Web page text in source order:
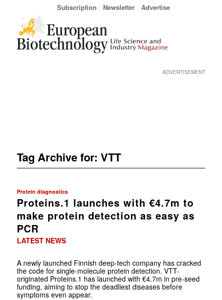
Subscription Newsletter Advertise
ADVERTISEMENT
Tag Archive for: VTT
Protein diagnostics
Proteins.1 launches with €4.7m to
make protein detection as easy as
PCR
LATEST NEWS
A newly launched Finnish deep-tech company has cracked
the code for single-molecule protein detection. VTT-
originated Proteins.1 has launched with €4.7m in pre-seed
funding, aiming to stop the deadliest diseases before
symptoms even appear.